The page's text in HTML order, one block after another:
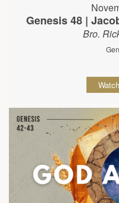
Genesis 48 |
Bro.
Watch